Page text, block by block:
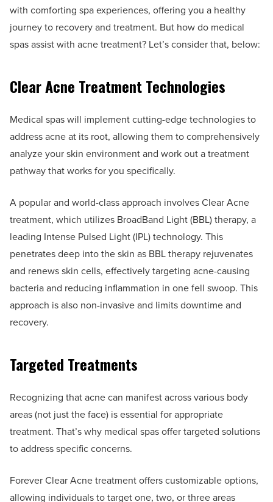
with comforting spa experiences, offering you a healthy
journey to recovery and treatment. But how do medical
spas assist with acne treatment? Let’s consider that, below:
Clear Acne Treatment Technologies
Medical spas will implement cutting-edge technologies to
address acne at its root, allowing them to comprehensively
analyze your skin environment and work out a treatment
pathway that works for you specifically.
A popular and world-class approach involves Clear Acne
treatment, which utilizes BroadBand Light (BBL) therapy, a
leading Intense Pulsed Light (IPL) technology. This
penetrates deep into the skin as BBL therapy rejuvenates
and renews skin cells, effectively targeting acne-causing
bacteria and reducing inflammation in one fell swoop. This
approach is also non-invasive and limits downtime and
recovery.
Targeted Treatments
Recognizing that acne can manifest across various body
areas (not just the face) is essential for appropriate
treatment. That’s why medical spas offer targeted solutions
to address specific concerns.
Forever Clear Acne treatment offers customizable options,
allowing individuals to target one, two, or three areas